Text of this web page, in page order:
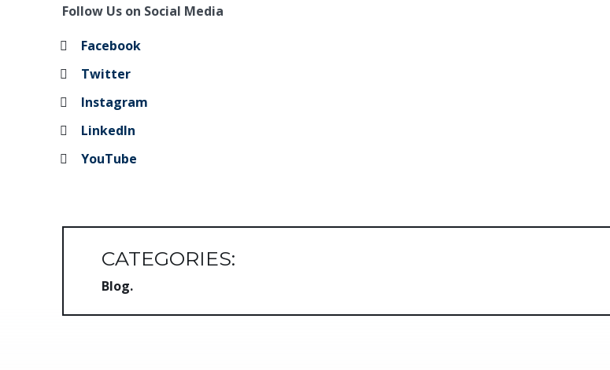
Follow Us on Social Media
Facebook
Twitter
Instagram
LinkedIn
YouTube
CATEGORIES:
Blog